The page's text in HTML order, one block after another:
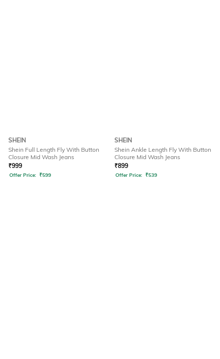
SHEIN
Shein Full Length Fly With Button
Closure Mid Wash Jeans
₹999
Offer Price: ₹599
SHEIN
Shein Ankle Length Fly With Button
Closure Mid Wash Jeans
₹899
Offer Price: ₹539